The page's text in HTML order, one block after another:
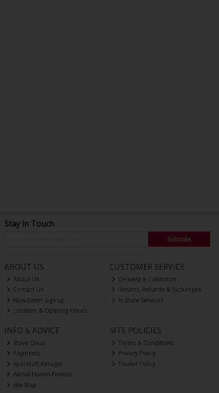
Stay in Touch
Subscribe
ABOUT US
About Us
Contact Us
Newsletter Sign-up
Location & Opening Hours
CUSTOMER SERVICE
Delivery & Collection
Returns, Refunds & Exchanges
In Store Services
INFO & ADVICE
Stove Glass
Payments
Spaceloft Aerogel
About Humm Finance
Site Map
SITE POLICIES
Terms & Conditions
Privacy Policy
Cookie Policy